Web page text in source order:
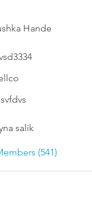
Hande
salik
(541)